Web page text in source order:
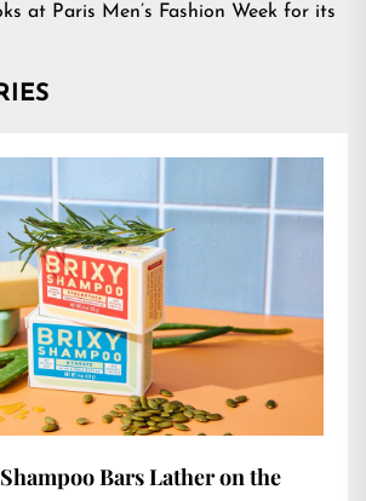
at Paris Men’s Fashion Week for its
Bars Lather on the